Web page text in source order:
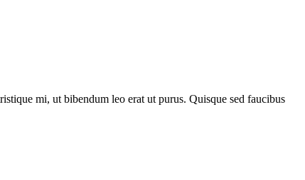
mi, ut bibendum leo erat ut purus. Quisque sed faucibus